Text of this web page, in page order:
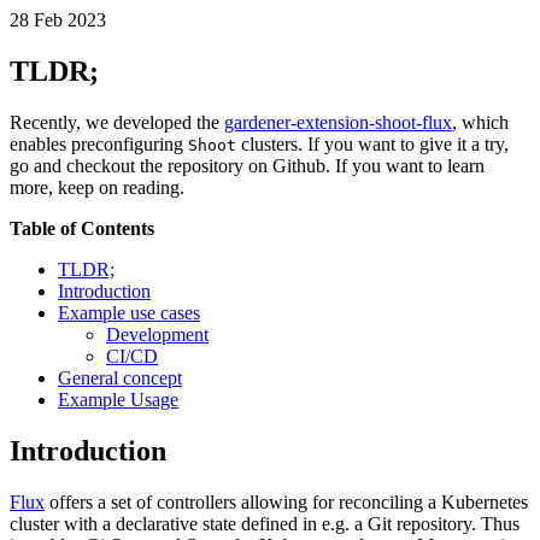
28 Feb 2023
TLDR;
Recently, we developed the gardener-extension-shoot-flux, which
enables preconfiguring Shoot clusters. If you want to give it a try,
go and checkout the repository on Github. If you want to learn
more, keep on reading.
Table of Contents
TLDR;
Introduction
Example use cases
Development
CI/CD
General concept
Example Usage
Introduction
Flux offers a set of controllers allowing for reconciling a Kubernetes
cluster with a declarative state defined in e.g. a Git repository. Thus